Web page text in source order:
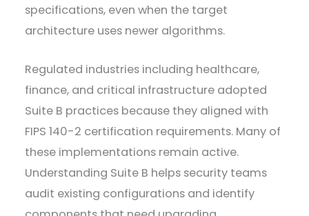
specifications, even when the target
architecture uses newer algorithms.
Regulated industries including healthcare,
finance, and critical infrastructure adopted
Suite B practices because they aligned with
FIPS 140-2 certification requirements. Many of
these implementations remain active.
Understanding Suite B helps security teams
audit existing configurations and identify